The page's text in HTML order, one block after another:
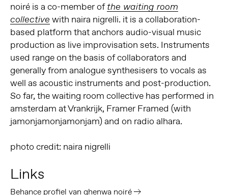
noiré is a co-member ofthe waiting room
collective with naira nigrelli. it is a collaboration-
based platform that anchors audio-visual music
production as live improvisation sets. Instruments
used range on the basis of collaborators and
generally from analogue synthesisers to vocals as
well as acoustic instruments and post-production.
So far, the waiting room collective has performed in
amsterdam at Vrankrijk, Framer Framed (with
jamonjamonjamonjam) and on radio alhara.
photo credit: naira nigrelli
Links
Behance profiel van ghenwa noiré